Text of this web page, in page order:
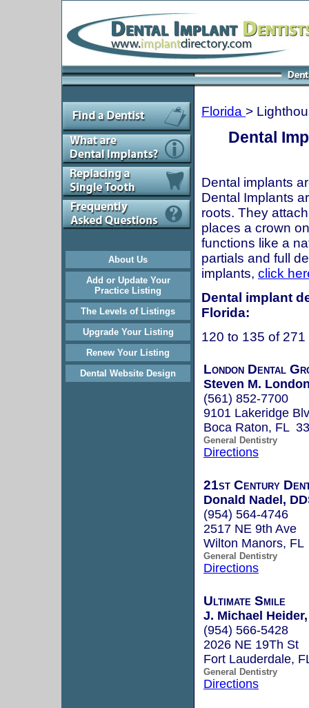
About Us
Add or Update Your
Practice Listing
The Levels of Listings
Upgrade Your Listing
Renew Your Listing
Dental Website Design
Florida >
Dental
Dental implants
Dental Implants
roots. They
places a crown
functions like a
partials and full
implants, click
Dental implant
Florida:
120 to 135 of
London Dental
Steven M.
(561) 852-7700
9101 Lakeridge
Boca Raton, FL
General Dentistry
Directions
21st Century
Donald Nadel,
(954) 564-4746
2517 NE 9th Ave
Wilton Manors,
General Dentistry
Directions
Ultimate Smile
J. Michael
(954) 566-5428
2026 NE 19Th St
Fort Lauderdale,
General Dentistry
Directions